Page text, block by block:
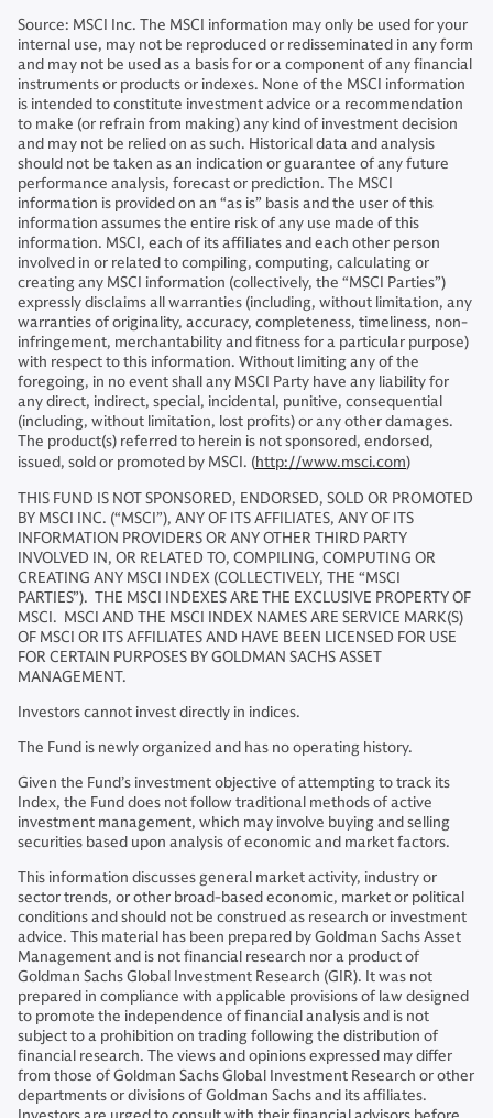
Source: MSCI Inc. The MSCI information may only be used for your
internal use, may not be reproduced or redisseminated in any form
and may not be used as a basis for or a component of any financial
instruments or products or indexes. None of the MSCI information
is intended to constitute investment advice or a recommendation
to make (or refrain from making) any kind of investment decision
and may not be relied on as such. Historical data and analysis
should not be taken as an indication or guarantee of any future
performance analysis, forecast or prediction. The MSCI
information is provided on an “as is” basis and the user of this
information assumes the entire risk of any use made of this
information. MSCI, each of its affiliates and each other person
involved in or related to compiling, computing, calculating or
creating any MSCI information (collectively, the “MSCI Parties”)
expressly disclaims all warranties (including, without limitation, any
warranties of originality, accuracy, completeness, timeliness, non-
infringement, merchantability and fitness for a particular purpose)
with respect to this information. Without limiting any of the
foregoing, in no event shall any MSCI Party have any liability for
any direct, indirect, special, incidental, punitive, consequential
(including, without limitation, lost profits) or any other damages.
The product(s) referred to herein is not sponsored, endorsed,
issued, sold or promoted by MSCI. (http://www.msci.com)
THIS FUND IS NOT SPONSORED, ENDORSED, SOLD OR PROMOTED
BY MSCI INC. (“MSCI”), ANY OF ITS AFFILIATES, ANY OF ITS
INFORMATION PROVIDERS OR ANY OTHER THIRD PARTY
INVOLVED IN, OR RELATED TO, COMPILING, COMPUTING OR
CREATING ANY MSCI INDEX (COLLECTIVELY, THE “MSCI
PARTIES”). THE MSCI INDEXES ARE THE EXCLUSIVE PROPERTY OF
MSCI. MSCI AND THE MSCI INDEX NAMES ARE SERVICE MARK(S)
OF MSCI OR ITS AFFILIATES AND HAVE BEEN LICENSED FOR USE
FOR CERTAIN PURPOSES BY GOLDMAN SACHS ASSET
MANAGEMENT.
Investors cannot invest directly in indices.
The Fund is newly organized and has no operating history.
Given the Fund’s investment objective of attempting to track its
Index, the Fund does not follow traditional methods of active
investment management, which may involve buying and selling
securities based upon analysis of economic and market factors.
This information discusses general market activity, industry or
sector trends, or other broad-based economic, market or political
conditions and should not be construed as research or investment
advice. This material has been prepared by Goldman Sachs Asset
Management and is not financial research nor a product of
Goldman Sachs Global Investment Research (GIR). It was not
prepared in compliance with applicable provisions of law designed
to promote the independence of financial analysis and is not
subject to a prohibition on trading following the distribution of
financial research. The views and opinions expressed may differ
from those of Goldman Sachs Global Investment Research or other
departments or divisions of Goldman Sachs and its affiliates.